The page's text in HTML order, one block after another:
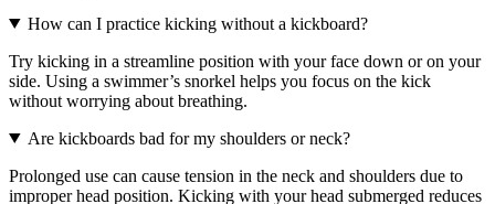
How can I practice kicking without a kickboard?
Try kicking in a streamline position with your face down or on your
side. Using a swimmer’s snorkel helps you focus on the kick
without worrying about breathing.
Are kickboards bad for my shoulders or neck?
Prolonged use can cause tension in the neck and shoulders due to
improper head position. Kicking with your head submerged reduces